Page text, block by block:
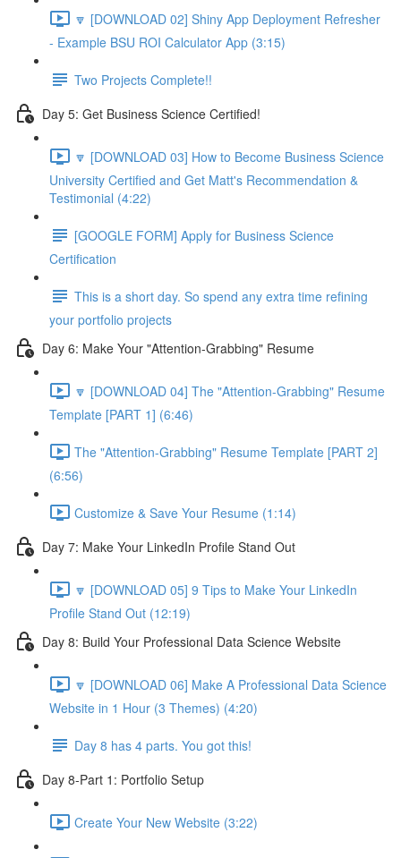
🔽 [DOWNLOAD 02] Shiny App Deployment Refresher
- Example BSU ROI Calculator App (3:15)
Two Projects Complete!!
Day 5: Get Business Science Certified!
🔽 [DOWNLOAD 03] How to Become Business Science
University Certified and Get Matt's Recommendation &
Testimonial (4:22)
[GOOGLE FORM] Apply for Business Science
Certification
This is a short day. So spend any extra time refining
your portfolio projects
Day 6: Make Your "Attention-Grabbing" Resume
🔽 [DOWNLOAD 04] The "Attention-Grabbing" Resume
Template [PART 1] (6:46)
The "Attention-Grabbing" Resume Template [PART 2]
(6:56)
Customize & Save Your Resume (1:14)
Day 7: Make Your LinkedIn Profile Stand Out
🔽 [DOWNLOAD 05] 9 Tips to Make Your LinkedIn
Profile Stand Out (12:19)
Day 8: Build Your Professional Data Science Website
🔽 [DOWNLOAD 06] Make A Professional Data Science
Website in 1 Hour (3 Themes) (4:20)
Day 8 has 4 parts. You got this!
Day 8-Part 1: Portfolio Setup
Create Your New Website (3:22)